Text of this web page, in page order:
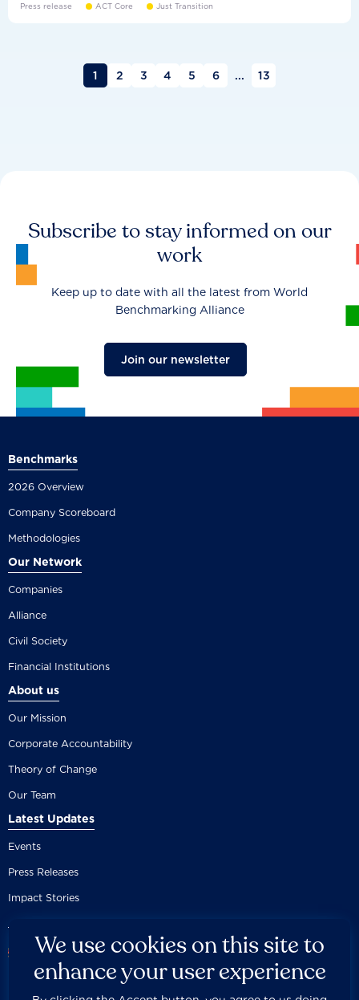
Press release ACT Core Just Transition
1 2 3 4 5 6 ... 13
Subscribe to stay informed on our
work
Keep up to date with all the latest from World
Benchmarking Alliance
Join our newsletter
Benchmarks
2026 Overview
Company Scoreboard
Methodologies
Our Network
Companies
Alliance
Civil Society
Financial Institutions
About us
Our Mission
Corporate Accountability
Theory of Change
Our Team
Latest Updates
Events
Press Releases
Impact Stories
We use cookies on this site to
enhance your user experience